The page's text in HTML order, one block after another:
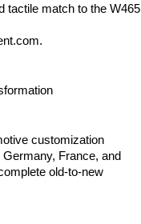
tactile match to the W465
customization
France, and
old-to-new